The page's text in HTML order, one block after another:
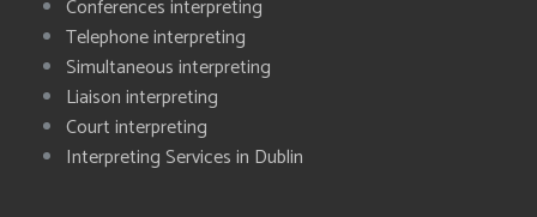
Conferences interpreting
Telephone interpreting
Simultaneous interpreting
Liaison interpreting
Court interpreting
Interpreting Services in Dublin